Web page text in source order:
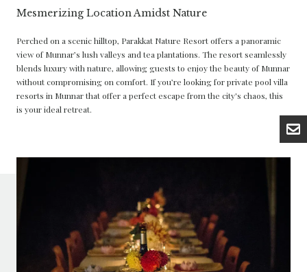
Mesmerizing Location Amidst Nature
Perched on a scenic hilltop, Parakkat Nature Resort offers a panoramic
view of Munnar’s lush valleys and tea plantations. The resort seamlessly
blends luxury with nature, allowing guests to enjoy the beauty of Munnar
without compromising on comfort. If you’re looking for private pool villa
resorts in Munnar that offer a perfect escape from the city's chaos, this
is your ideal retreat.